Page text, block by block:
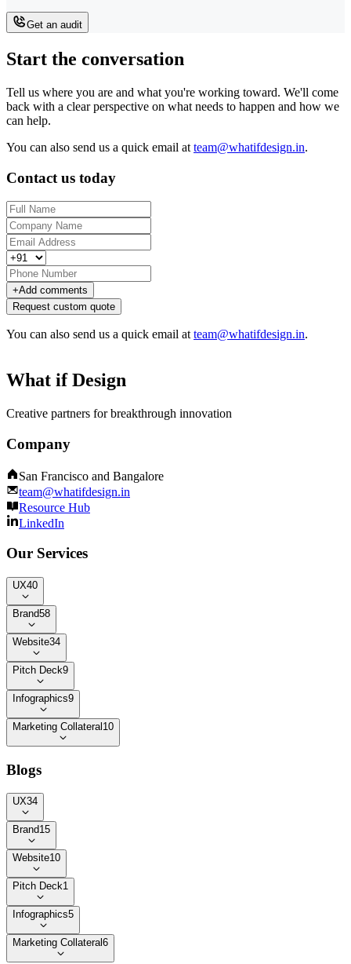
Get an audit
Start the conversation
Tell us where you are and what you're working toward. We'll come
back with a clear perspective on what needs to happen and how we
can help.
You can also send us a quick email at team@whatifdesign.in.
Contact us today
+Add comments
Request custom quote
You can also send us a quick email at team@whatifdesign.in.
What if Design
Creative partners for breakthrough innovation
Company
San Francisco and Bangalore
team@whatifdesign.in
Resource Hub
LinkedIn
Our Services
UX40
Brand58
Website34
Pitch Deck9
Infographics9
Marketing Collateral 10
Blogs
UX34
Brand15
Website10
Pitch Deck1
Infographics5
Marketing Collateral6